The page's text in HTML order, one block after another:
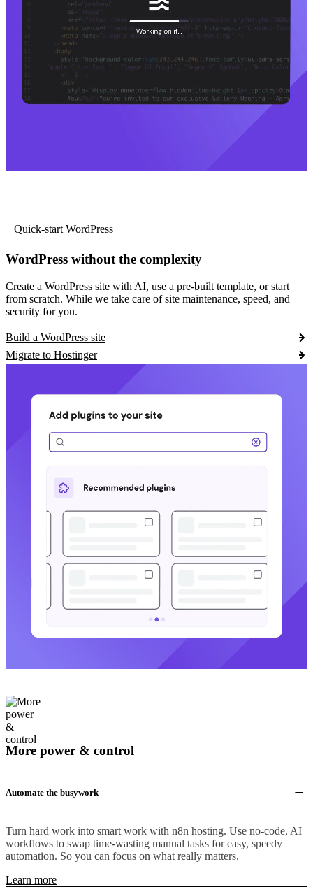
Quick-start WordPress
WordPress without the complexity
Create a WordPress site with AI, use a pre-built template, or start
from scratch. While we take care of site maintenance, speed, and
security for you.
Build a WordPress site
Migrate to Hostinger
More power & control
Automate the busywork
Turn hard work into smart work with n8n hosting. Use no-code, AI
workflows to swap time-wasting manual tasks for easy, speedy
automation. So you can focus on what really matters.
Learn more